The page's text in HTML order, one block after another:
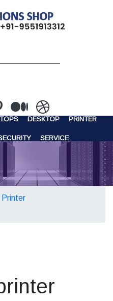
STORAGE
DESKTOP PRINTER
SERVICE
Printer